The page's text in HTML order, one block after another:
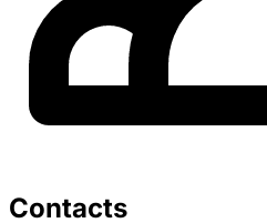
Contacts